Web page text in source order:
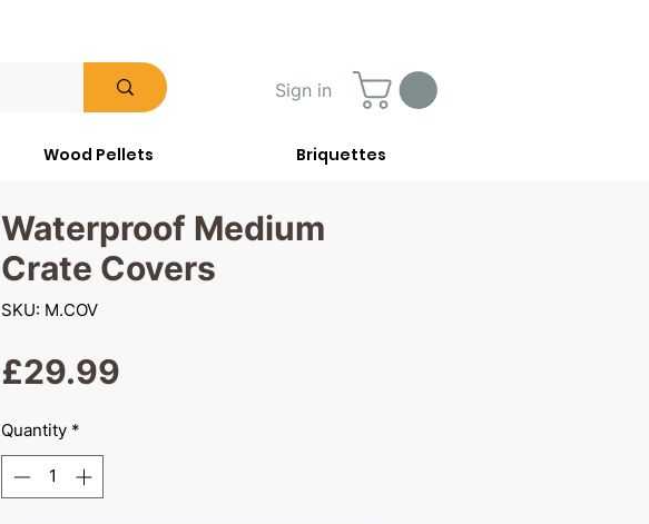
Sign in
Wood Pellets Briquettes
Waterproof Medium
Crate Covers
SKU: M.COV
£29.99
Quantity *